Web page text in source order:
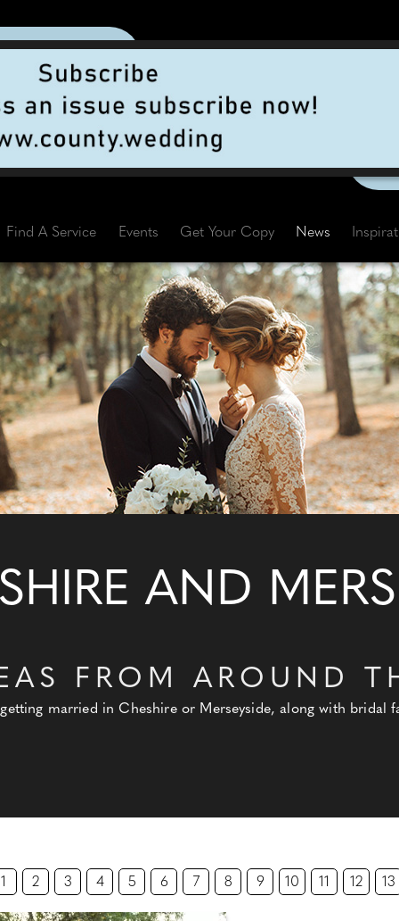
Find A Service Events Get Your Copy News
AND
FROM AROUND
married in Cheshire or Merseyside, along with bridal
1 2 3 4 5 6 7 8 9 10 11 12 13